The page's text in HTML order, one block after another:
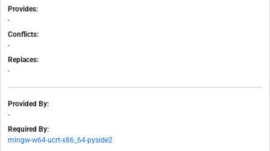
Provides:
-
Conflicts:
-
Replaces:
-
Provided By:
-
Required By:
mingw-w64-ucrt-x86_64-pyside2